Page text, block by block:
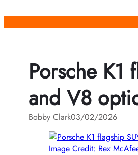
Porsche K1
and V8
Bobby Clark03/02/2026
Image Credit: Rex